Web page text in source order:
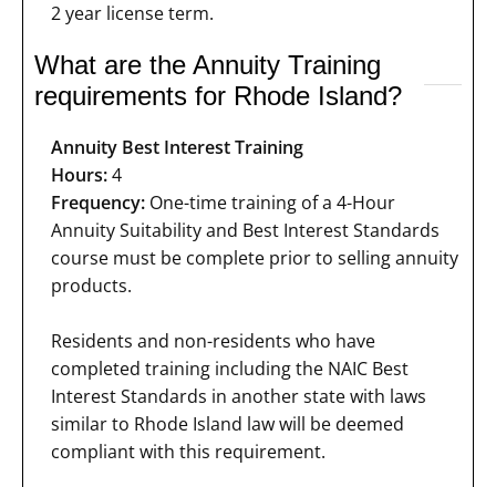
2 year license term.
What are the Annuity Training
requirements for Rhode Island?
Annuity Best Interest Training
Hours:4
Frequency: One-time training of a 4-Hour
Annuity Suitability and Best Interest Standards
course must be complete prior to selling annuity
products.
Residents and non-residents who have
completed training including the NAIC Best
Interest Standards in another state with laws
similar to Rhode Island law will be deemed
compliant with this requirement.